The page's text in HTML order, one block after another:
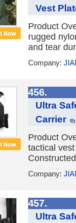
Vest
Product
rugged
and tear
Company:
456.
Ultra
Carrier
Product
tactical
Company:
457.
Ultra